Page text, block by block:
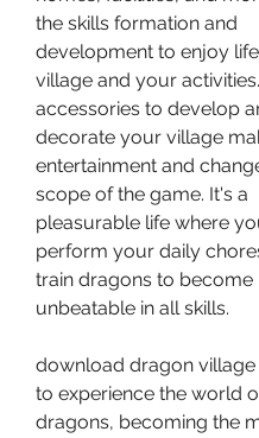
the skills formation and
development to enjoy
village and your
accessories to develop
decorate your village
entertainment and
scope of the game. It's a
pleasurable life where
perform your daily
train dragons to become
unbeatable in all skills.
download dragon
to experience the world
dragons, becoming the